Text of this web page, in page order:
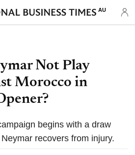
AU
Not Play
Morocco in
begins with a draw
recovers from injury.